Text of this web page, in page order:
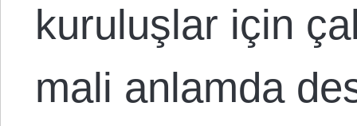
kuruluşlar için
mali anlamda